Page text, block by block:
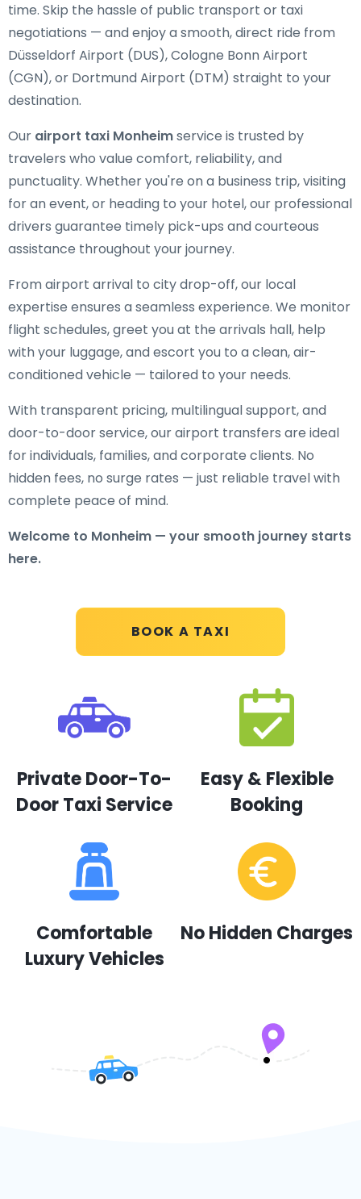
BOOK A TAXI
time. Skip the hassle of public transport or taxi
negotiations — and enjoy a smooth, direct ride from
Düsseldorf Airport (DUS), Cologne Bonn Airport
(CGN), or Dortmund Airport (DTM) straight to your
destination.
Our airport taxi Monheimservice is trusted by
travelers who value comfort, reliability, and
punctuality. Whether you're on a business trip, visiting
for an event, or heading to your hotel, our professional
drivers guarantee timely pick-ups and courteous
assistance throughout your journey.
From airport arrival to city drop-off, our local
expertise ensures a seamless experience. We monitor
flight schedules, greet you at the arrivals hall, help
with your luggage, and escort you to a clean, air-
conditioned vehicle — tailored to your needs.
With transparent pricing, multilingual support, and
door-to-door service, our airport transfers are ideal
for individuals, families, and corporate clients. No
hidden fees, no surge rates — just reliable travel with
complete peace of mind.
Welcome to Monheim — your smooth journey starts
here.
Private Door-To-
Door Taxi Service
Easy & Flexible
Booking
Comfortable
Luxury Vehicles
No Hidden Charges